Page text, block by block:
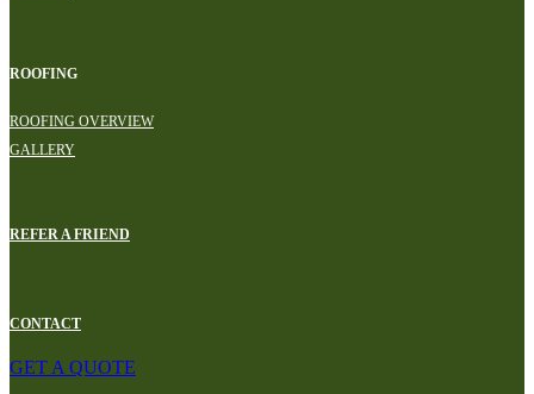
ROOFING
ROOFING OVERVIEW
GALLERY
REFER A FRIEND
CONTACT
GET A QUOTE